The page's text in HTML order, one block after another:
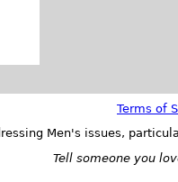
Terms of
Men's issues,
Tell someone you